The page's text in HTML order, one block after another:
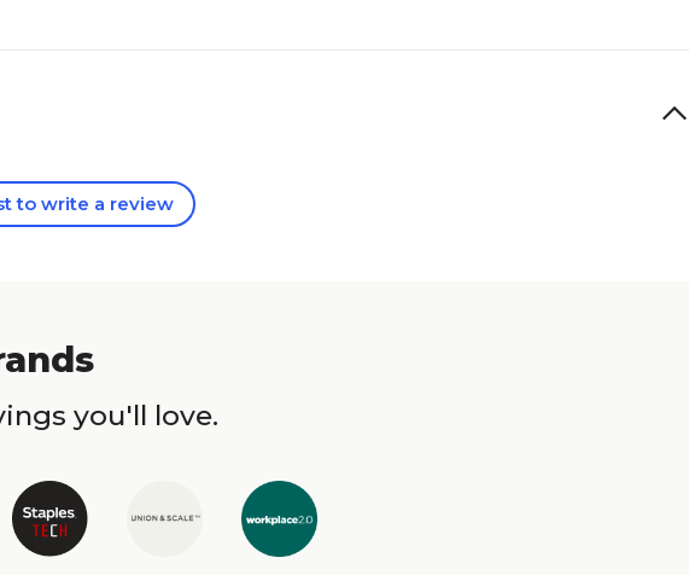
to write a review
you'll love.